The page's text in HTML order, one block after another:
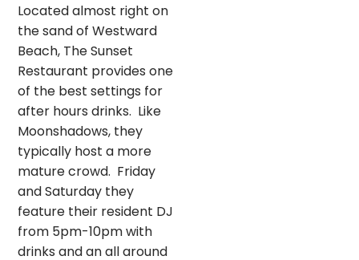
Located almost right on
the sand of Westward
Beach, The Sunset
Restaurant provides one
of the best settings for
after hours drinks. Like
Moonshadows, they
typically host a more
mature crowd. Friday
and Saturday they
feature their resident DJ
from 5pm-10pm with
drinks and an all around